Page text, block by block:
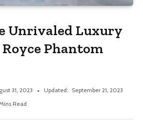
Unrivaled Luxury
Phantom
31, 2023 Updated: September 21, 2023
Read